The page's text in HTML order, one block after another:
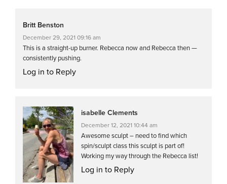
Britt Benston
December 29, 2021 09:16 am
This is a straight-up burner. Rebecca now and Rebecca then —
consistently pushing.
Log in to Reply
isabelle Clements
December 12, 2021 10:44 am
Awesome sculpt – need to find which
spin/sculpt class this sculpt is part of!
Working my way through the Rebecca list!
Log in to Reply